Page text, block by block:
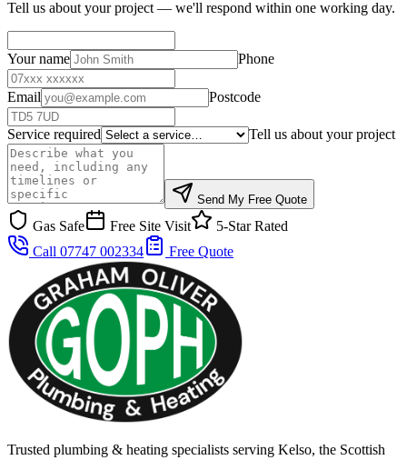
Tell us about your project — we'll respond within one working day.
Your name Phone
Email Postcode
Service required Tell us about your project
Send My Free Quote
Gas Safe Free Site Visit
5-Star Rated
Call 07747 002334
Free Quote
Trusted plumbing & heating specialists serving Kelso, the Scottish